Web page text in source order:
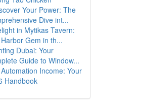
Your Power: The
Dive int...
in Mytikas Tavern:
Gem in th...
Dubai: Your
Guide to Window...
Income: Your
Handbook